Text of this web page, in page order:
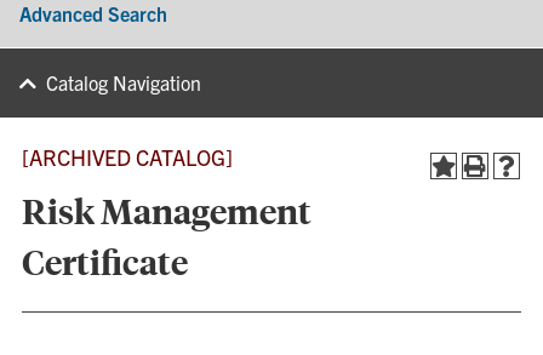
Advanced Search
Catalog Navigation
[ARCHIVED CATALOG]
Risk Management
Certificate